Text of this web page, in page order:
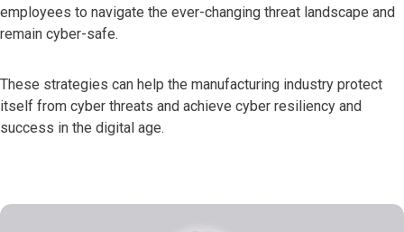
employees to navigate the ever-changing threat landscape and
remain cyber-safe.
These strategies can help the manufacturing industry protect
itself from cyber threats and achieve cyber resiliency and
success in the digital age.